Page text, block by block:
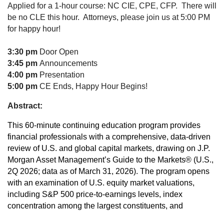
Applied for a 1-hour course: NC CIE, CPE, CFP. There will
be no CLE this hour. Attorneys, please join us at 5:00 PM
for happy hour!
3:30 pm Door Open
3:45 pm Announcements
4:00 pm Presentation
5:00 pm CE Ends, Happy Hour Begins!
Abstract:
This 60-minute continuing education program provides
financial professionals with a comprehensive, data-driven
review of U.S. and global capital markets, drawing on J.P.
Morgan Asset Management’s Guide to the Markets® (U.S.,
2Q 2026; data as of March 31, 2026). The program opens
with an examination of U.S. equity market valuations,
including S&P 500 price-to-earnings levels, index
concentration among the largest constituents, and